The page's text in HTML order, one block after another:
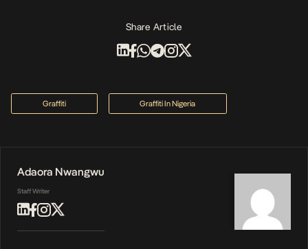
Share Article
Graffiti Graffiti In Nigeria
Adaora Nwangwu
Staff Writer